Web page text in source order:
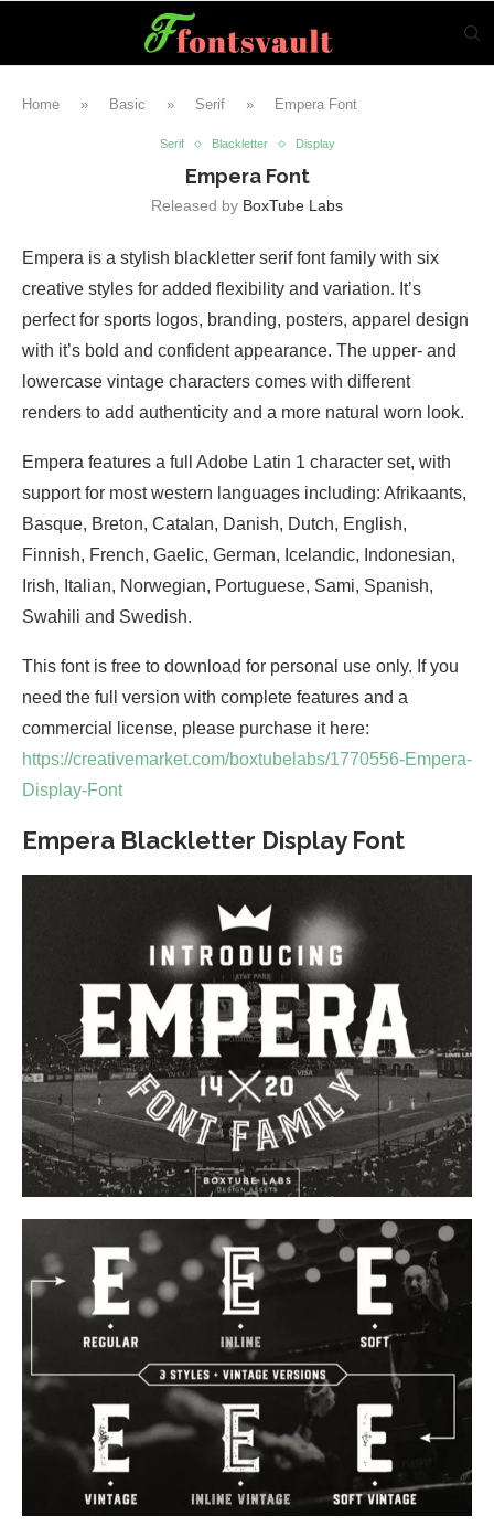
Home » Basic » Serif » Empera Font
Serif Blackletter Display
Empera Font
Released by BoxTube Labs
Empera is a stylish blackletter serif font family with six
creative styles for added flexibility and variation. It’s
perfect for sports logos, branding, posters, apparel design
with it’s bold and confident appearance. The upper- and
lowercase vintage characters comes with different
renders to add authenticity and a more natural worn look.
Empera features a full Adobe Latin 1 character set, with
support for most western languages including: Afrikaants,
Basque, Breton, Catalan, Danish, Dutch, English,
Finnish, French, Gaelic, German, Icelandic, Indonesian,
Irish, Italian, Norwegian, Portuguese, Sami, Spanish,
Swahili and Swedish.
This font is free to download for personal use only. If you
need the full version with complete features and a
commercial license, please purchase it here:
https://creativemarket.com/boxtubelabs/1770556-Empera-
Display-Font
Empera Blackletter Display Font